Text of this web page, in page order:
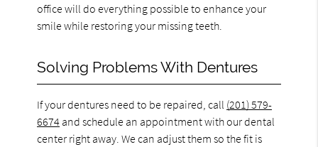
office will do everything possible to enhance your
smile while restoring your missing teeth.
Solving Problems With Dentures
If your dentures need to be repaired, call (201) 579-
6674 and schedule an appointment with our dental
center right away. We can adjust them so the fit is